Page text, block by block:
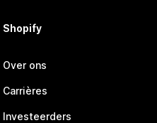
Shopify
Over ons
Carrières
Investeerders